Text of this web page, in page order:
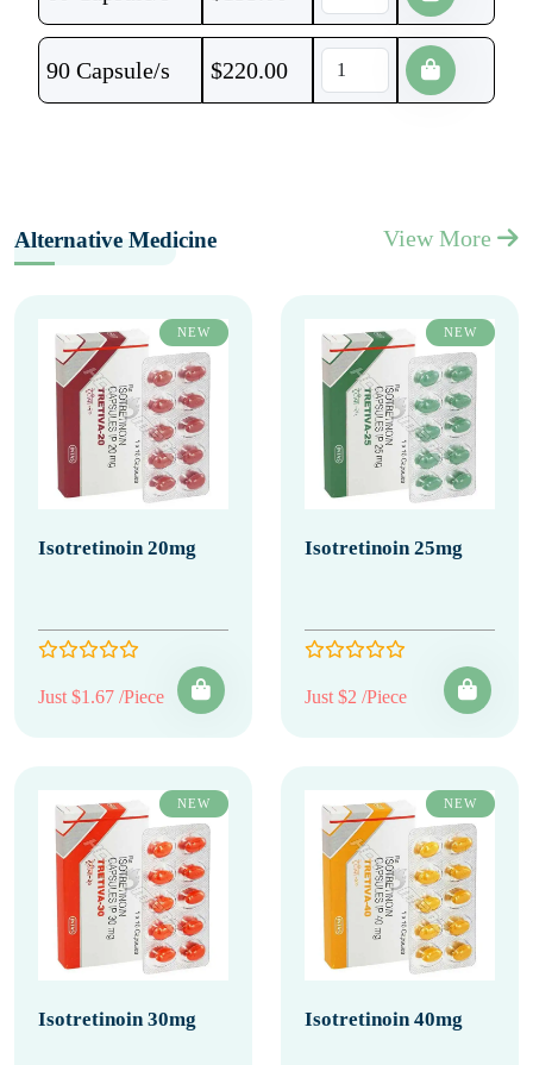
90 Capsule/s $220.00
Alternative Medicine View More
NEW
Isotretinoin 20mg
Just $1.67 /Piece
NEW
Isotretinoin 25mg
Just $2 /Piece
NEW
Isotretinoin 30mg
NEW
Isotretinoin 40mg